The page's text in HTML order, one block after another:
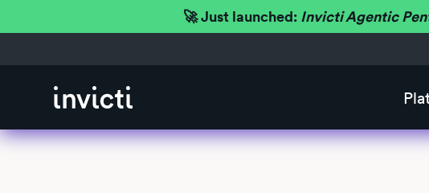
🚀 Just launched: Invicti Agentic